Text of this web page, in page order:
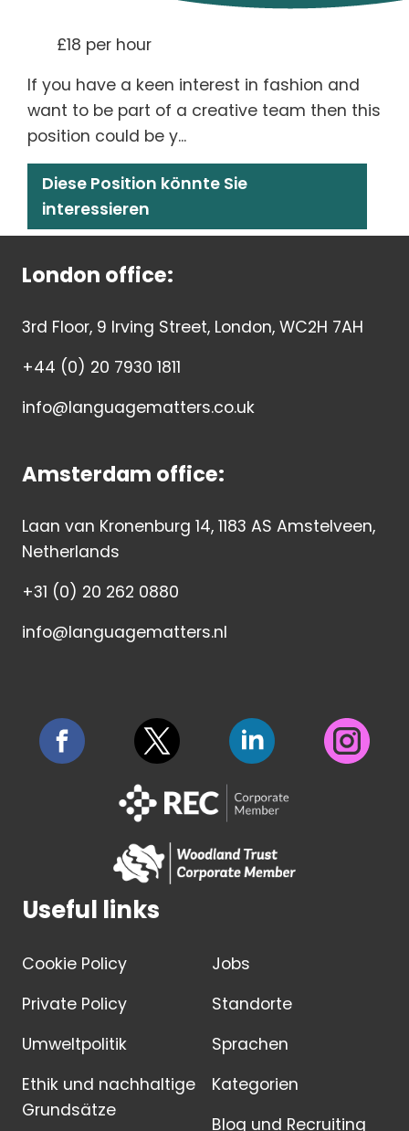
£18 per hour
If you have a keen interest in fashion and
want to be part of a creative team then this
position could be y...
Diese Position könnte Sie
interessieren
London office:
3rd Floor, 9 Irving Street, London, WC2H 7AH
+44 (0) 20 7930 1811
info@languagematters.co.uk
Amsterdam office:
Laan van Kronenburg 14, 1183 AS Amstelveen,
Netherlands
+31 (0) 20 262 0880
info@languagematters.nl
Useful links
Cookie Policy
Private Policy
Umweltpolitik
Ethik und nachhaltige
Grundsätze
Jobs
Standorte
Sprachen
Kategorien
Blog und Recruiting